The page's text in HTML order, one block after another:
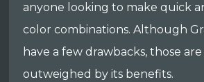
anyone looking to make quick
color combinations. Although
have a few drawbacks, those
outweighed by its benefits.